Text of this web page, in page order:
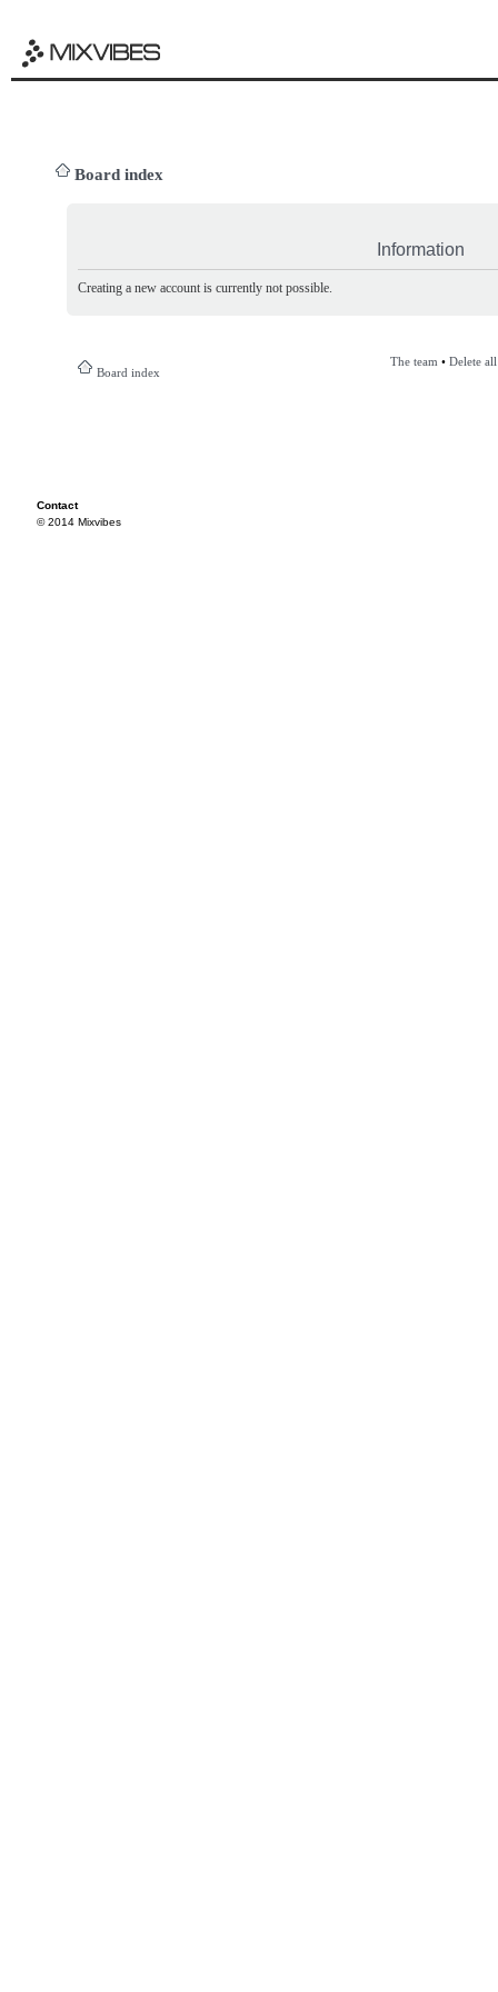
Board index
Information
Creating a new account is currently not possible.
Board index
The team • Delete
Contact
© 2014 Mixvibes